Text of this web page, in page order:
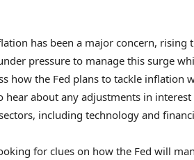
has been a major concern, rising
pressure to manage this surge
how the Fed plans to tackle inflation
hear about any adjustments in
including technology and
for clues on how the Fed will